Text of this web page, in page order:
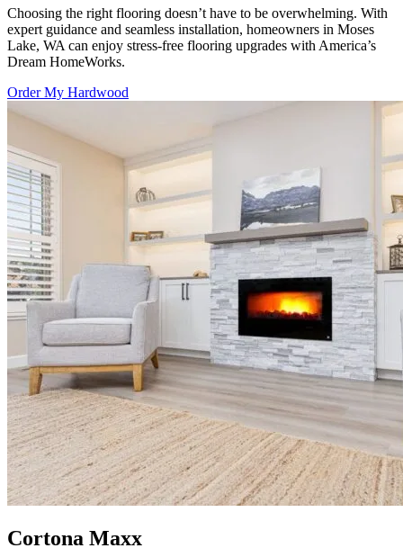
Choosing the right flooring doesn’t have to be overwhelming. With
expert guidance and seamless installation, homeowners in Moses
Lake, WA can enjoy stress-free flooring upgrades with America’s
Dream HomeWorks.
Order My Hardwood
Cortona Maxx